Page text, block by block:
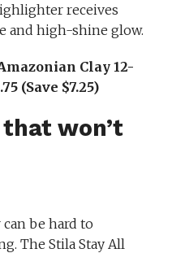
receives
and high-shine glow.
Clay 12-
(Save $7.25)
won’t
be hard to
The Stila Stay All